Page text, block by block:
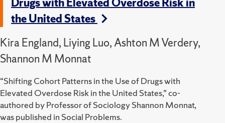
the United States
Kira England, Liying Luo, Ashton M Verdery,
Shannon M Monnat
“Shifting Cohort Patterns in the Use of Drugs with
Elevated Overdose Risk in the United States,” co-
authored by Professor of Sociology Shannon Monnat,
was published in Social Problems.